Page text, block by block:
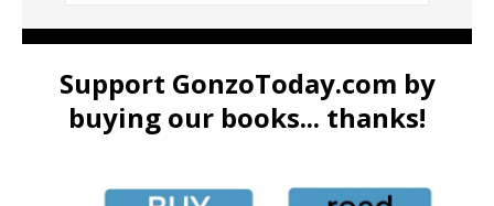
Support GonzoToday.com by
buying our books... thanks!